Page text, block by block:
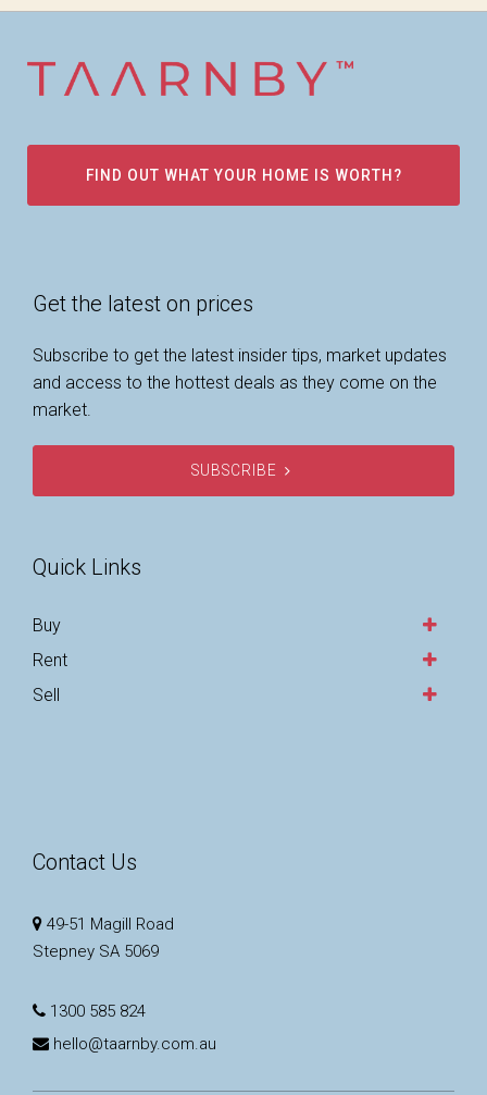
FIND OUT WHAT YOUR HOME IS WORTH?
Get the latest on prices
Subscribe to get the latest insider tips, market updates
and access to the hottest deals as they come on the
market.
SUBSCRIBE
Quick Links
Buy
Rent
Sell
Contact Us
49-51 Magill Road
Stepney SA 5069
1300 585 824
hello@taarnby.com.au